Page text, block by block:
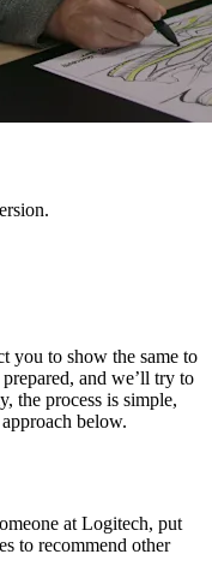
you to show the same to
and we’ll try to
the process is simple,
below.
at Logitech, put
to recommend other